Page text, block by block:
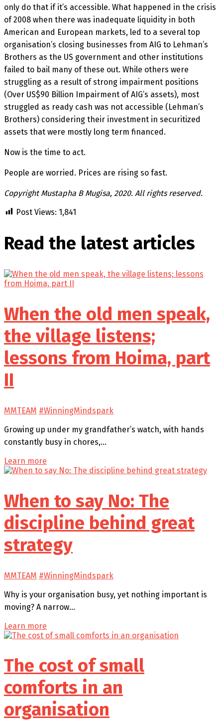
only do that if it’s accessible. What happened in the crisis
of 2008 when there was inadequate liquidity in both
American and European markets, led to a several top
organisation’s closing businesses from AIG to Lehman’s
Brothers as the US government and other institutions
failed to bail many of these out. While others were
struggling as a result of strong impairment positions
(Over US$90 Billion Impairment of AIG’s assets), most
struggled as ready cash was not accessible (Lehman’s
Brothers) considering their investment in securitized
assets that were mostly long term financed.
Now is the time to act.
People are worried. Prices are rising so fast.
Copyright Mustapha B Mugisa, 2020. All rights reserved.
Post Views: 1,841
Read the latest articles
When the old men speak,
the village listens;
lessons from Hoima, part
II
MMTEAM #WinningMindspark
Growing up under my grandfather’s watch, with hands
constantly busy in chores,…
Learn more
When to say No: The
discipline behind great
strategy
MMTEAM #WinningMindspark
Why is your organisation busy, yet nothing important is
moving? A narrow…
Learn more
The cost of small
comforts in an
organisation